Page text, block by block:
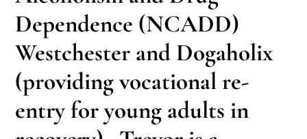
Dependence (NCADD)
Westchester and Dogaholix
(providing vocational re-
entry for young adults in